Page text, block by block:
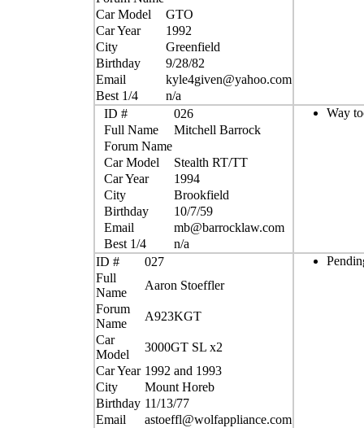
Car Model
GTO
Car Year
1992
City
Greenfield
Birthday
9/28/82
Email
kyle4given@yahoo.com
Best 1/4
n/a
ID #
026
Full Name
Mitchell Barrock
Forum Name
Car Model
Stealth RT/TT
Car Year
1994
City
Brookfield
Birthday
10/7/59
Email
mb@barrocklaw.com
Best 1/4
n/a
Way
ID #
027
Full
Name
Aaron Stoeffler
Forum
Name
A923KGT
Car
Model
3000GT SL x2
Car Year 1992 and 1993
City
Mount Horeb
Birthday 11/13/77
Email
astoeffl@wolfappliance.com